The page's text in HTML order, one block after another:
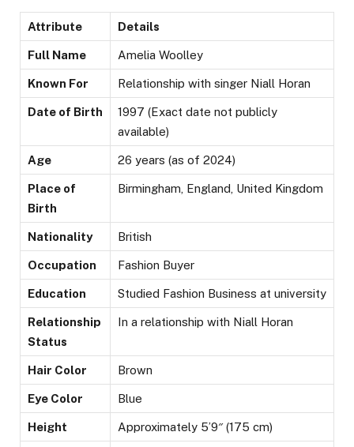
Attribute Details
Full Name Amelia Woolley
Known For Relationship with singer Niall Horan
Date of Birth
1997 (Exact date not publicly
available)
Age 26 years (as of 2024)
Place of
Birth
Birmingham, England, United Kingdom
Nationality British
Occupation Fashion Buyer
Education Studied Fashion Business at university
Relationship
Status
In a relationship with Niall Horan
Hair Color Brown
Eye Color Blue
Height Approximately 5’9″ (175 cm)